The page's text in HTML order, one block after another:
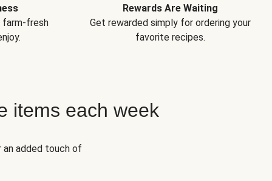
farm-fresh
Rewards Are Waiting
Get rewarded simply for ordering your
favorite recipes.
items each week
added touch of